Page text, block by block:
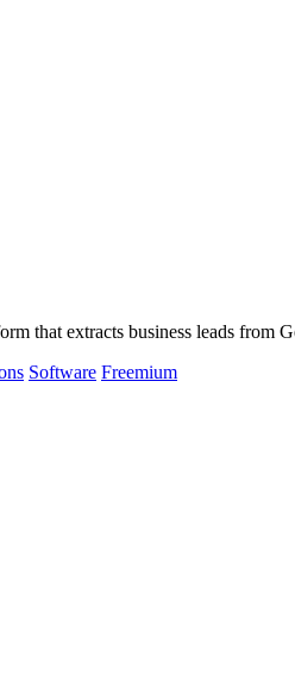
that extracts business leads from
Software Freemium